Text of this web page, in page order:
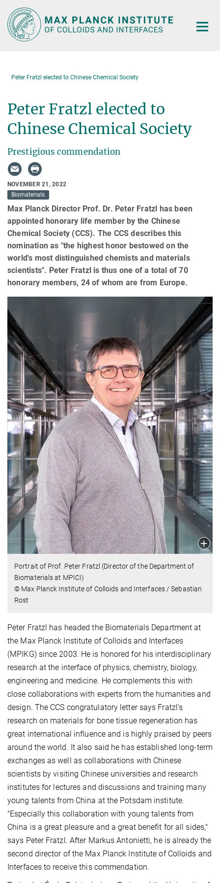
Main-
Content
Peter Fratzl elected to Chinese Chemical Society
Peter Fratzl elected to
Chinese Chemical Society
Prestigious commendation
NOVEMBER 21, 2022
Biomaterials
Max Planck Director Prof. Dr. Peter Fratzl has been
appointed honorary life member by the Chinese
Chemical Society (CCS). The CCS describes this
nomination as "the highest honor bestowed on the
world's most distinguished chemists and materials
scientists". Peter Fratzl is thus one of a total of 70
honorary members, 24 of whom are from Europe.
Portrait of Prof. Peter Fratzl (Director of the Department of
Biomaterials at MPICI)
© Max Planck Institute of Colloids and Interfaces / Sebastian
Rost
Peter Fratzl has headed the Biomaterials Department at
the Max Planck Institute of Colloids and Interfaces
(MPIKG) since 2003. He is honored for his interdisciplinary
research at the interface of physics, chemistry, biology,
engineering and medicine. He complements this with
close collaborations with experts from the humanities and
design. The CCS congratulatory letter says Fratzl's
research on materials for bone tissue regeneration has
great international influence and is highly praised by peers
around the world. It also said he has established long-term
exchanges as well as collaborations with Chinese
scientists by visiting Chinese universities and research
institutes for lectures and discussions and training many
young talents from China at the Potsdam institute.
"Especially this collaboration with young talents from
China is a great pleasure and a great benefit for all sides,"
says Peter Fratzl. After Markus Antonietti, he is already the
second director of the Max Planck Institute of Colloids and
Interfaces to receive this commendation.